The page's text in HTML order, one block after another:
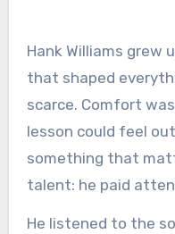
Hank Williams grew
that shaped
scarce. Comfort
lesson could feel
something that
talent: he paid
He listened to the